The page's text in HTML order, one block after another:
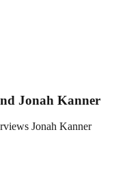
Jonah Kanner
Jonah Kanner